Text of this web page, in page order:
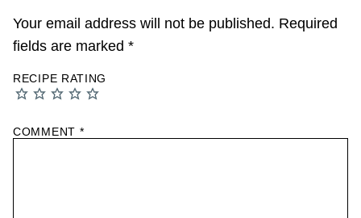
Your email address will not be published. Required
fields are marked *
RECIPE RATING
COMMENT *